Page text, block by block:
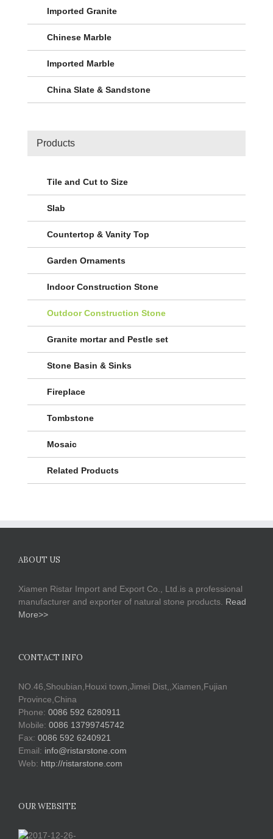
Imported Granite
Chinese Marble
Imported Marble
China Slate & Sandstone
Products
Tile and Cut to Size
Slab
Countertop & Vanity Top
Garden Ornaments
Indoor Construction Stone
Outdoor Construction Stone
Granite mortar and Pestle set
Stone Basin & Sinks
Fireplace
Tombstone
Mosaic
Related Products
ABOUT US
Xiamen Ristar Import and Export Co., Ltd.is a professional
manufacturer and exporter of natural stone products. Read
More>>
CONTACT INFO
NO.46,Shoubian,Houxi town,Jimei Dist,,Xiamen,Fujian
Province,China
Phone: 0086 592 6280911
Mobile: 0086 13799745742
Fax: 0086 592 6240921
Email: info@ristarstone.com
Web: http://ristarstone.com
OUR WEBSITE